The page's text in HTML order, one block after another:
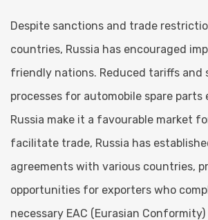
Despite sanctions and trade
countries, Russia has encouraged
friendly nations. Reduced tariffs and
processes for automobile spare parts
Russia make it a favourable market
facilitate trade, Russia has
agreements with various countries,
opportunities for exporters who
necessary EAC (Eurasian